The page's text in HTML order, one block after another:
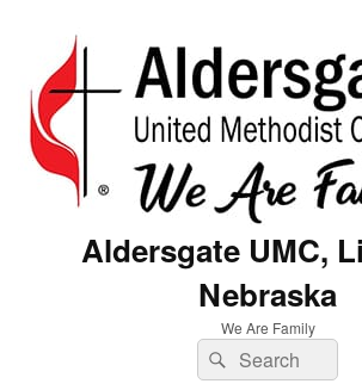
Aldersgate UMC,
Nebraska
We Are Family